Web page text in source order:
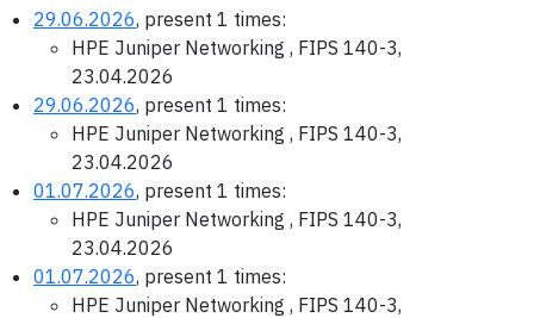
29.06.2026, present 1 times:
HPE Juniper Networking , FIPS 140-3,
23.04.2026
29.06.2026, present 1 times:
HPE Juniper Networking , FIPS 140-3,
23.04.2026
01.07.2026, present 1 times:
HPE Juniper Networking , FIPS 140-3,
23.04.2026
01.07.2026, present 1 times:
HPE Juniper Networking , FIPS 140-3,